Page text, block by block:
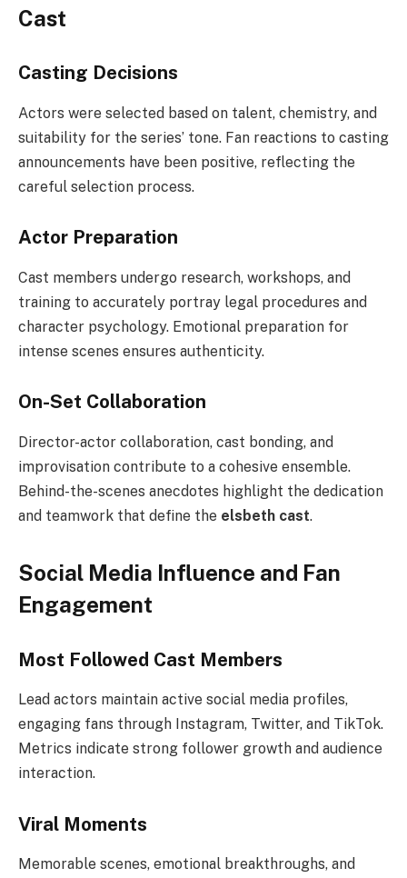
Cast
Casting Decisions
Actors were selected based on talent, chemistry, and
suitability for the series’ tone. Fan reactions to casting
announcements have been positive, reflecting the
careful selection process.
Actor Preparation
Cast members undergo research, workshops, and
training to accurately portray legal procedures and
character psychology. Emotional preparation for
intense scenes ensures authenticity.
On-Set Collaboration
Director-actor collaboration, cast bonding, and
improvisation contribute to a cohesive ensemble.
Behind-the-scenes anecdotes highlight the dedication
and teamwork that define the elsbeth cast.
Social Media Influence and Fan
Engagement
Most Followed Cast Members
Lead actors maintain active social media profiles,
engaging fans through Instagram, Twitter, and TikTok.
Metrics indicate strong follower growth and audience
interaction.
Viral Moments
Memorable scenes, emotional breakthroughs, and